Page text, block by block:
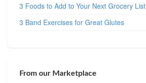
3 Foods to Add to Your Next Grocery List
3 Band Exercises for Great Glutes
From our Marketplace